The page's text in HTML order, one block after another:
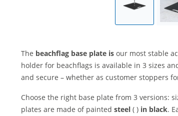
The beachflag base plate is our most stable
holder for beachflags is available in 3 sizes
and secure – whether as customer stoppers
Choose the right base plate from 3 versions:
plates are made of painted steel ( ) in black.